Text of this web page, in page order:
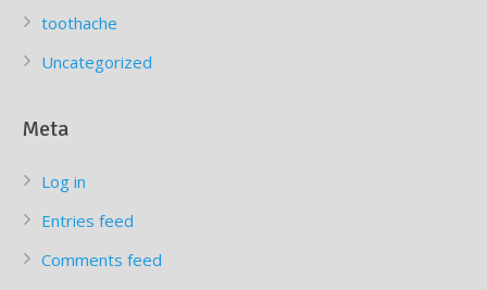
toothache
Uncategorized
Meta
Log in
Entries feed
Comments feed